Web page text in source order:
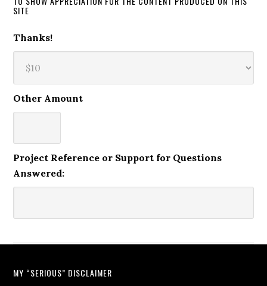
SITE
Thanks!
Other Amount
Project Reference or Support for Questions
Answered:
MY “SERIOUS” DISCLAIMER